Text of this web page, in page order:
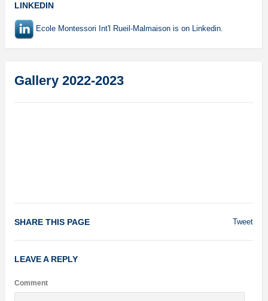
LINKEDIN
Ecole Montessori Int'l Rueil-Malmaison is on Linkedin.
Gallery 2022-2023
Tweet
SHARE THIS PAGE
LEAVE A REPLY
Comment